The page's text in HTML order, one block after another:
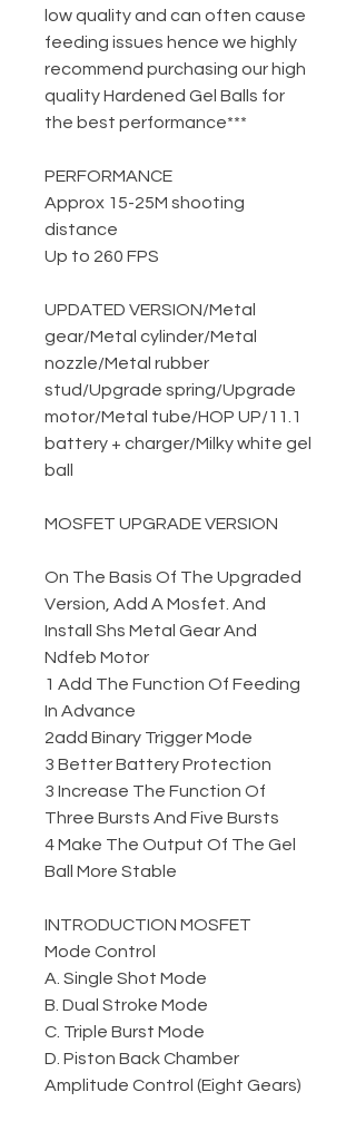
low quality and can often cause
feeding issues hence we highly
recommend purchasing our high
quality Hardened Gel Balls for
the best performance***
PERFORMANCE
Approx 15-25M shooting
distance
Up to 260 FPS
UPDATED VERSION/Metal
gear/Metal cylinder/Metal
nozzle/Metal rubber
stud/Upgrade spring/Upgrade
motor/Metal tube/HOP UP/11.1
battery + charger/Milky white gel
ball
MOSFET UPGRADE VERSION
On The Basis Of The Upgraded
Version, Add A Mosfet. And
Install Shs Metal Gear And
Ndfeb Motor
1 Add The Function Of Feeding
In Advance
2add Binary Trigger Mode
3 Better Battery Protection
3 Increase The Function Of
Three Bursts And Five Bursts
4 Make The Output Of The Gel
Ball More Stable
INTRODUCTION MOSFET
Mode Control
A. Single Shot Mode
B. Dual Stroke Mode
C. Triple Burst Mode
D. Piston Back Chamber
Amplitude Control (Eight Gears)